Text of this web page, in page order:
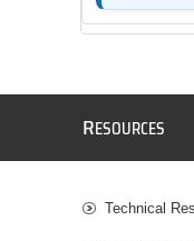
RESOURCES
Technical